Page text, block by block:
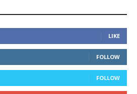
LIKE
FOLLOW
FOLLOW